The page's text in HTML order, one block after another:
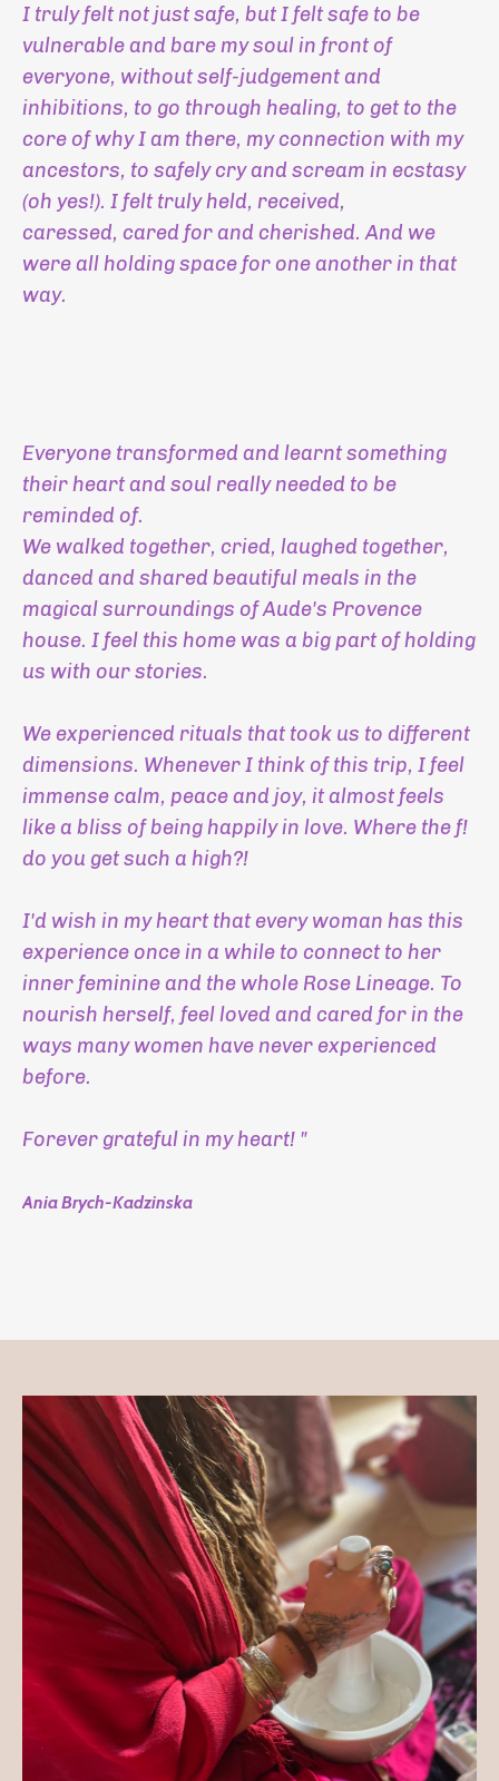
I truly felt not just safe, but I felt safe to be
vulnerable and bare my soul in front of
everyone, without self-judgement and
inhibitions, to go through healing, to get to the
core of why I am there, my connection with my
ancestors, to safely cry and scream in ecstasy
(oh yes!). I felt truly held, received,
caressed, cared for and cherished. And we
were all holding space for one another in that
way.
Everyone transformed and learnt something
their heart and soul really needed to be
reminded of.
We walked together, cried, laughed together,
danced and shared beautiful meals in the
magical surroundings of Aude's Provence
house. I feel this home was a big part of holding
us with our stories.
We experienced rituals that took us to different
dimensions. Whenever I think of this trip, I feel
immense calm, peace and joy, it almost feels
like a bliss of being happily in love. Where the f!
do you get such a high?!
I'd wish in my heart that every woman has this
experience once in a while to connect to her
inner feminine and the whole Rose Lineage. To
nourish herself, feel loved and cared for in the
ways many women have never experienced
before.
Forever grateful in my heart! "
Ania Brych-Kadzinska